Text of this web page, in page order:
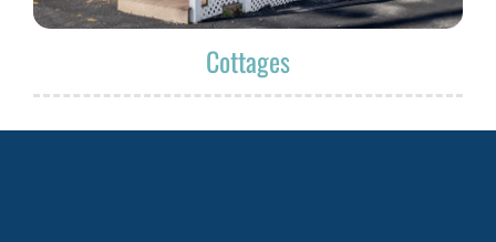
Cottages